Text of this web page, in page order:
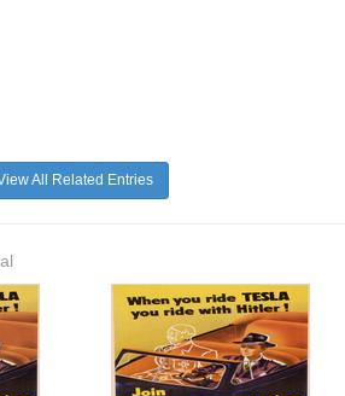
All Related Entries